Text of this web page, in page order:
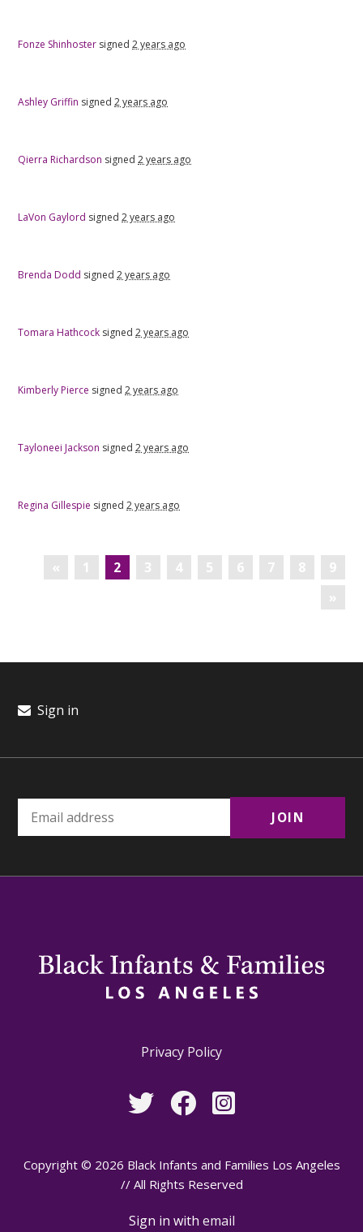
Fonze Shinhoster signed2 years ago
Ashley Griffin signed2 years ago
Qierra Richardson signed2 years ago
LaVon Gaylord signed2 years ago
Brenda Dodd signed2 years ago
Tomara Hathcock signed2 years ago
Kimberly Pierce signed2 years ago
Tayloneei Jackson signed2 years ago
Regina Gillespie signed2 years ago
« 1 2 3 4 5 6 7 8
9
»
Sign in
Privacy Policy
Copyright © 2026 Black Infants and Families Los Angeles
// All Rights Reserved
Sign in with email